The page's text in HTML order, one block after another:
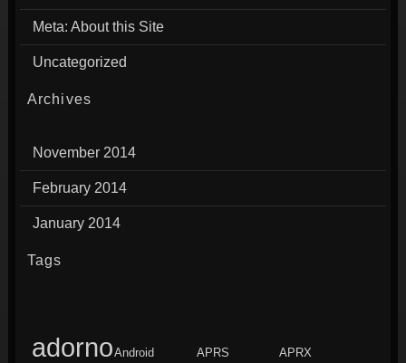
Meta: About this Site
Uncategorized
Archives
November 2014
February 2014
January 2014
Tags
adornoAndroid APRS APRX